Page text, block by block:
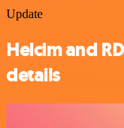
Update
Helcim and
details